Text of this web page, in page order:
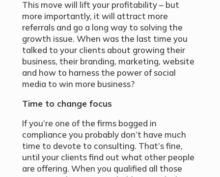
This move will lift your profitability – but
more importantly, it will attract more
referrals and go a long way to solving the
growth issue. When was the last time you
talked to your clients about growing their
business, their branding, marketing, website
and how to harness the power of social
media to win more business?
Time to change focus
If you’re one of the firms bogged in
compliance you probably don’t have much
time to devote to consulting. That’s fine,
until your clients find out what other people
are offering. When you qualified all those